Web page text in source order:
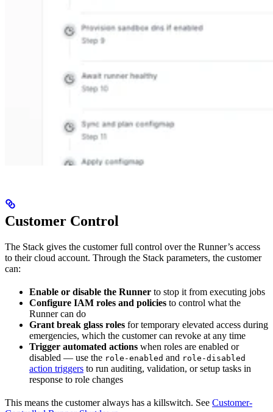
Customer Control
The Stack gives the customer full control over the Runner’s access
to their cloud account. Through the Stack parameters, the customer
can:
Enable or disable the Runner to stop it from executing jobs
Configure IAM roles and policies to control what the
Runner can do
Grant break glass roles for temporary elevated access during
emergencies, which the customer can revoke at any time
Trigger automated actions when roles are enabled or
disabled — use the role-enabled and role-disabled
action triggers to run auditing, validation, or setup tasks in
response to role changes
This means the customer always has a killswitch. See Customer-